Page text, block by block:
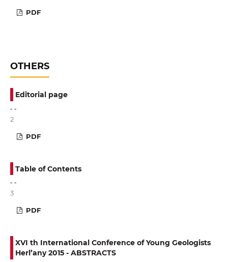
PDF
OTHERS
Editorial page
- -
2
PDF
Table of Contents
- -
3
PDF
XVI th International Conference of Young Geologists
Herl’any 2015 - ABSTRACTS